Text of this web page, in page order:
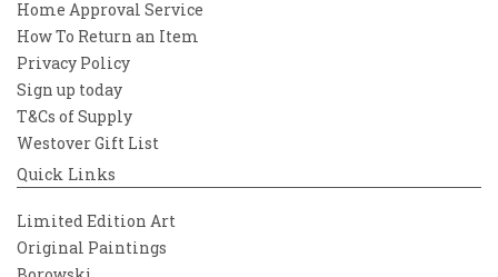
Home Approval Service
How To Return an Item
Privacy Policy
Sign up today
T&Cs of Supply
Westover Gift List
Quick Links
Limited Edition Art
Original Paintings